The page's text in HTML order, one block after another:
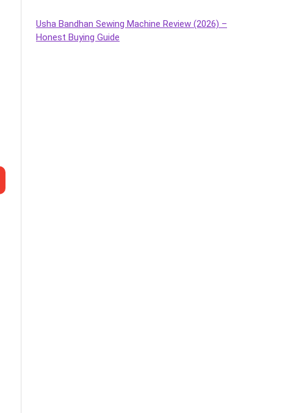
Usha Bandhan Sewing Machine Review (2026) –
Honest Buying Guide